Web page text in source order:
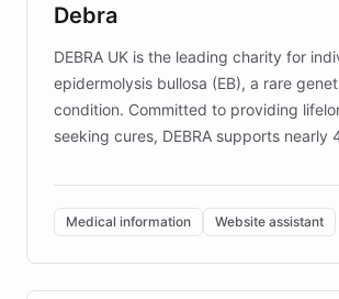
competitive advantage.
Debra
DEBRA UK is the leading charity for
epidermolysis bullosa (EB), a rare
condition. Committed to providing
seeking cures, DEBRA supports nearly
invested in research, DEBRA is the
of EB studies. The organization
complex information needs of patients
caregivers by offering reliable
support. Learn about DEBRA's
Medical information Website assistant